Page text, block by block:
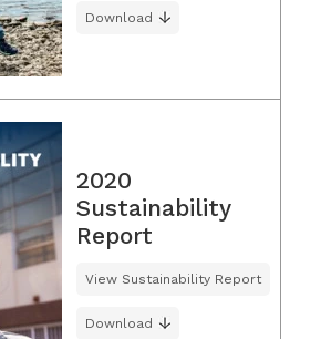
Download
2020
Sustainability
Report
View Sustainability Report
Download